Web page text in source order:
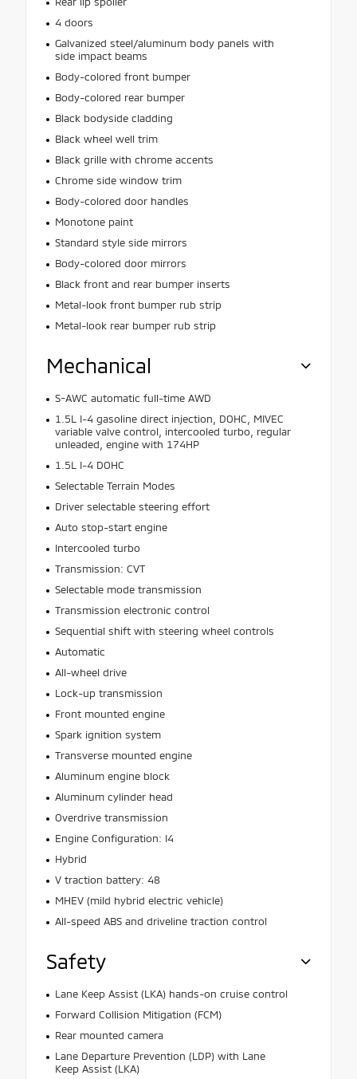
4 doors
Galvanized steel/aluminum body panels with
side impact beams
Body-colored front bumper
Body-colored rear bumper
Black bodyside cladding
Black wheel well trim
Black grille with chrome accents
Chrome side window trim
Body-colored door handles
Monotone paint
Standard style side mirrors
Body-colored door mirrors
Black front and rear bumper inserts
Metal-look front bumper rub strip
Metal-look rear bumper rub strip
Mechanical
S-AWC automatic full-time AWD
1.5L I-4 gasoline direct injection, DOHC, MIVEC
variable valve control, intercooled turbo, regular
unleaded, engine with 174HP
1.5L I-4 DOHC
Selectable Terrain Modes
Driver selectable steering effort
Auto stop-start engine
Intercooled turbo
Transmission: CVT
Selectable mode transmission
Transmission electronic control
Sequential shift with steering wheel controls
Automatic
All-wheel drive
Lock-up transmission
Front mounted engine
Spark ignition system
Transverse mounted engine
Aluminum engine block
Aluminum cylinder head
Overdrive transmission
Engine Configuration: I4
Hybrid
V traction battery: 48
MHEV (mild hybrid electric vehicle)
All-speed ABS and driveline traction control
Safety
Lane Keep Assist (LKA) hands-on cruise control
Forward Collision Mitigation (FCM)
Rear mounted camera
Lane Departure Prevention (LDP) with Lane
Keep Assist (LKA)